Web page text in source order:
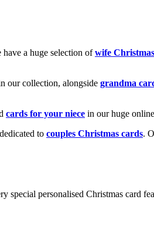
a huge selection ofwife
our collection, alongside grandma
cards for your niece in our huge
to couples Christmas cards.
special personalised Christmas card